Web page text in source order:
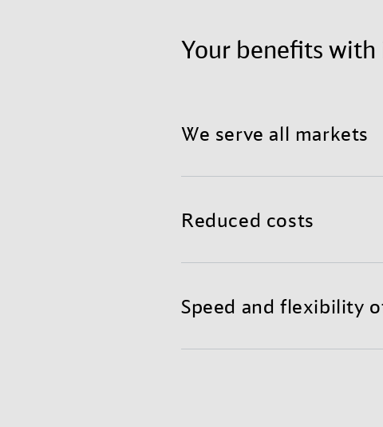
Your benefits
We serve all markets
Benefit from a reliable and
Reduced costs
Mixing air and container
Speed and flexibility
Get the agility and fast